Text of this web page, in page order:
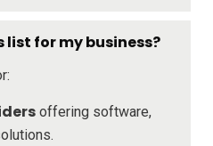
list for my business?
offering software,